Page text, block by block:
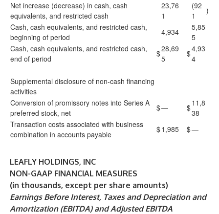
Net increase (decrease) in cash, cash
equivalents, and restricted cash
23,76
1
(92
1
)
Cash, cash equivalents, and restricted cash,
beginning of period
4,934
5,85
5
Cash, cash equivalents, and restricted cash,
end of period
$28,69
5
$4,93
4
Supplemental disclosure of non-cash financing
activities
Conversion of promissory notes into Series A
preferred stock, net
$— $11,8
38
Transaction costs associated with business
combination in accounts payable
$1,985 $—
LEAFLY HOLDINGS, INC
NON-GAAP FINANCIAL MEASURES
(in thousands, except per share amounts)
Earnings Before Interest, Taxes and Depreciation and
Amortization (EBITDA) and Adjusted EBITDA